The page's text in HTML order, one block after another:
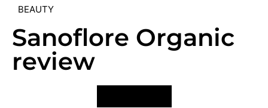
BEAUTY
Sanoflore Organic
review